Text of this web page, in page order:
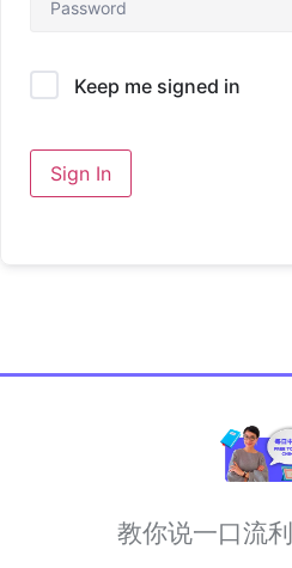
Keep me signed in
Sign In
教你说一口流